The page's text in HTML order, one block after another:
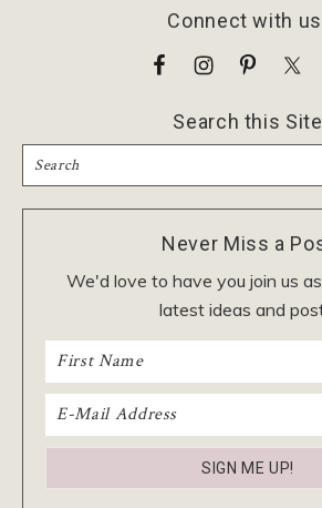
Connect with
Search this Site
Search
Never Miss a
We'd love to have you join us
latest ideas and